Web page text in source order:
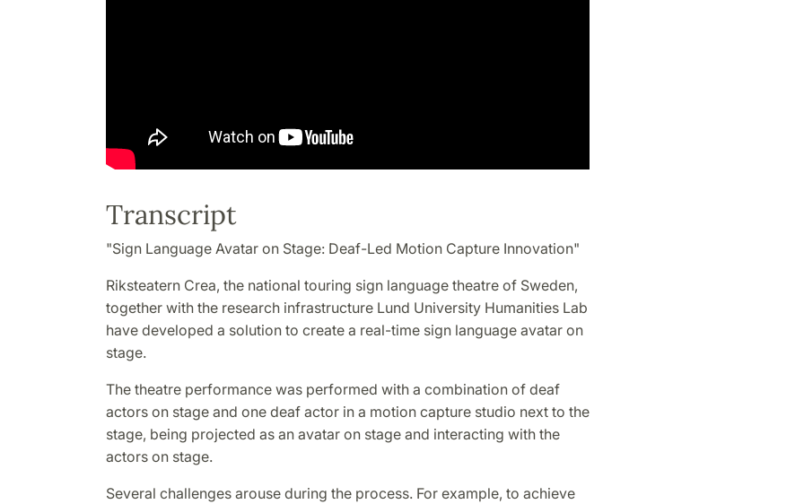
Transcript
"Sign Language Avatar on Stage: Deaf-Led Motion Capture Innovation"
Riksteatern Crea, the national touring sign language theatre of Sweden,
together with the research infrastructure Lund University Humanities Lab
have developed a solution to create a real-time sign language avatar on
stage.
The theatre performance was performed with a combination of deaf
actors on stage and one deaf actor in a motion capture studio next to the
stage, being projected as an avatar on stage and interacting with the
actors on stage.
Several challenges arouse during the process. For example, to achieve